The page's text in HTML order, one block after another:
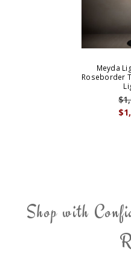
Meyda
Roseborder
Shop with